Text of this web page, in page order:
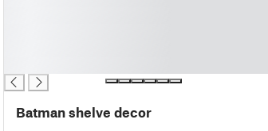
Batman shelve decor